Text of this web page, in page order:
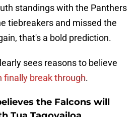
standings with the Panthers
tiebreakers and missed the
that's a bold prediction.
sees reasons to believe
finally break through.
the Falcons will